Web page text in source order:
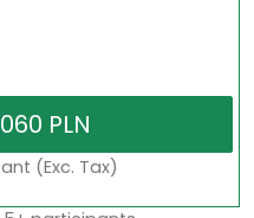
(Exc. Tax)